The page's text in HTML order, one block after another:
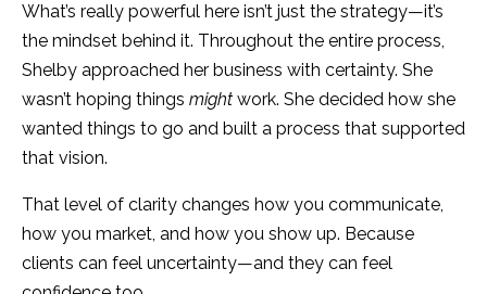
What’s really powerful here isn’t just the strategy—it’s
the mindset behind it. Throughout the entire process,
Shelby approached her business with certainty. She
wasn’t hoping things might work. She decided how she
wanted things to go and built a process that supported
that vision.
That level of clarity changes how you communicate,
how you market, and how you show up. Because
clients can feel uncertainty—and they can feel